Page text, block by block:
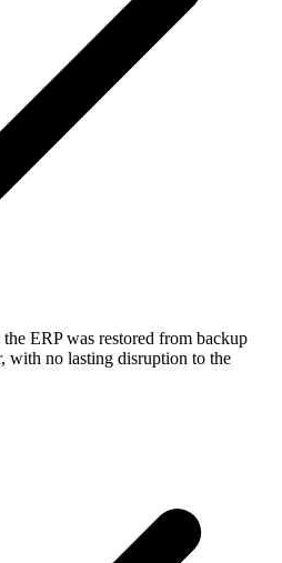
ERP was restored from backup
with no lasting disruption to the